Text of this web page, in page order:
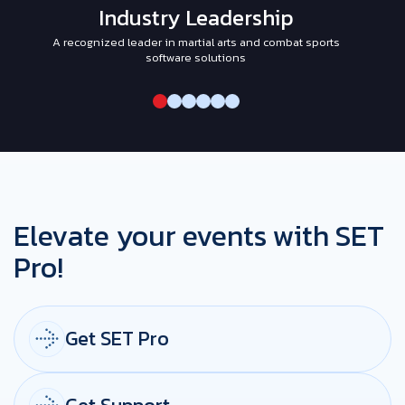
Industry Leadership
A recognized leader in martial arts and combat sports
software solutions
Elevate your events with SET
Pro!
Get SET Pro